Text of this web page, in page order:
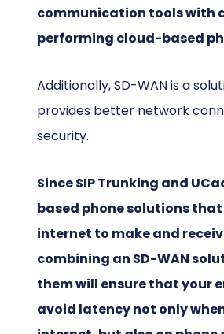
communication tools with
performing cloud-based
Additionally, SD-WAN is a
provides better network
security.
Since SIP Trunking and
based phone solutions that
internet to make and
combining an SD-WAN
them will ensure that your
avoid latency not only